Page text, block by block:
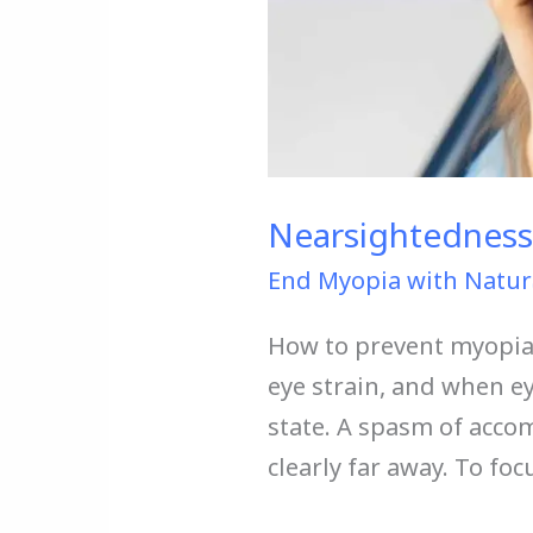
End Myopia with
How to prevent
eye strain, and when
state. A spasm of
clearly far away. To